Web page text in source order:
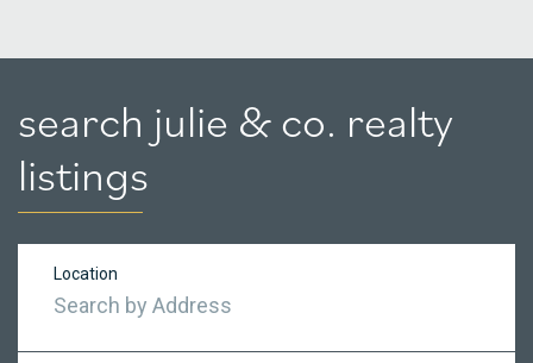
search julie & co. realty
listings
Location